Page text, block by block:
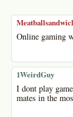
Online gaming
1WeirdGuy
I dont play
mates in the